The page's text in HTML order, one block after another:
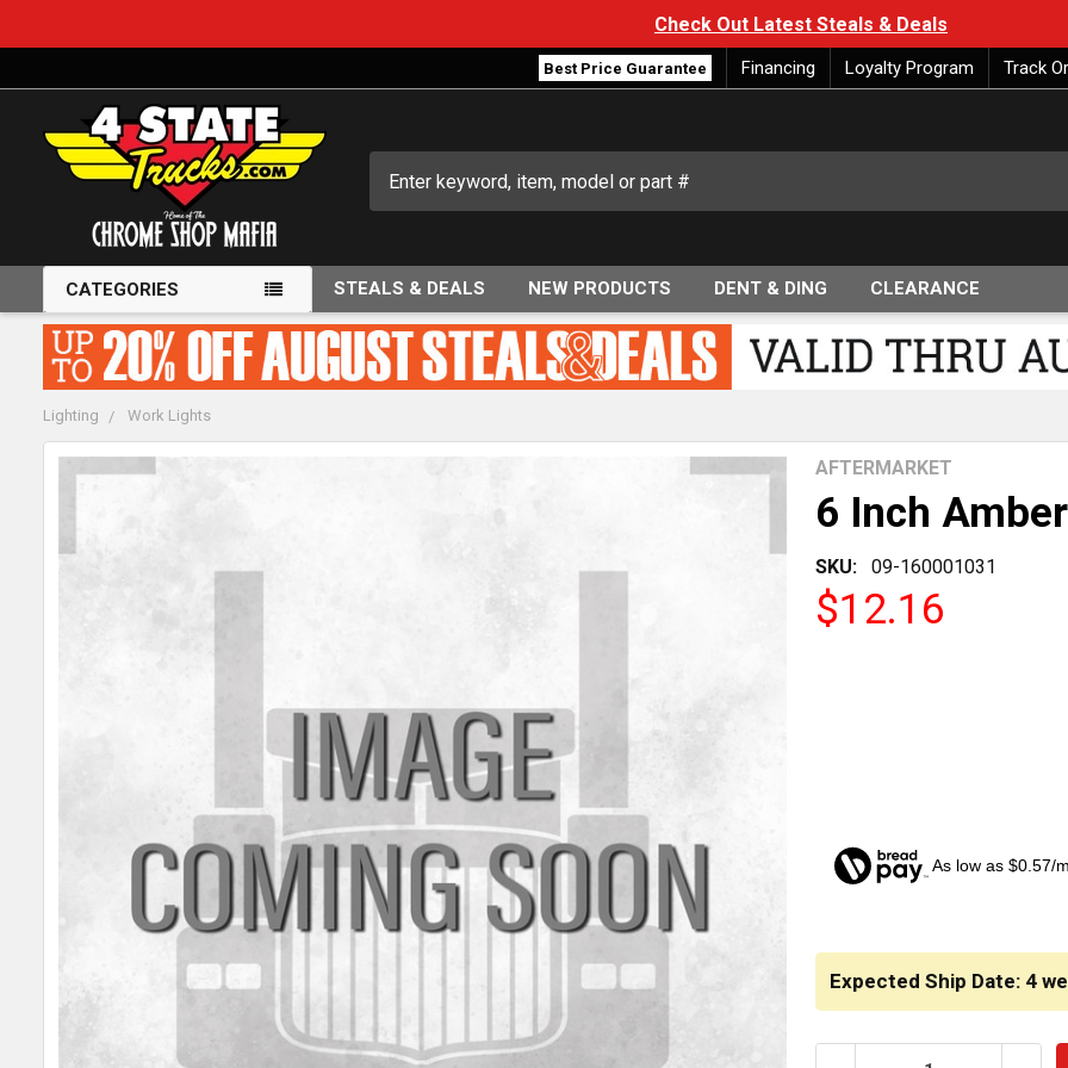
Check Out Latest Steals & Deals
Best Price Guarantee Financing Loyalty Program Track
CATEGORIES STEALS & DEALS NEW PRODUCTS DENT & DING CLEARANCE
Lighting Work Lights
6 Inch
SKU: 09-160001031
AFTERMARKET
$12.16
As low as $0.57/
Expected Ship Date: 4
FREQUENTLY